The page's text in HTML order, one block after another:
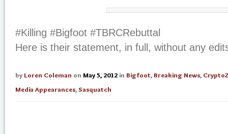
#Killing #Bigfoot #TBRCRebuttal
Here is their statement, in full, without any
by Loren Coleman on May 5, 2012 in Bigfoot,Breaking News,
Media Appearances,Sasquatch